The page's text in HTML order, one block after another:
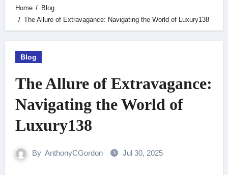
Home
Blog
The Allure of Extravagance: Navigating the World of Luxury138
Blog
The Allure of Extravagance:
Navigating the World of
Luxury138
By AnthonyCGordon Jul 30, 2025